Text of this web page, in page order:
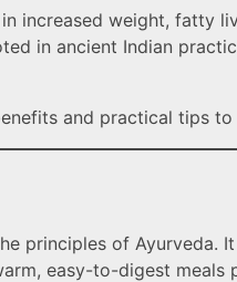
increased weight, fatty
in ancient Indian
and practical tips
principles of Ayurveda.
easy-to-digest meals